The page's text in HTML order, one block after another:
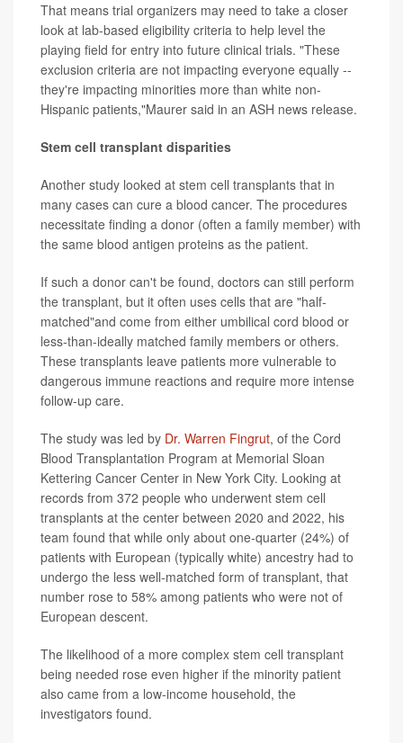
That means trial organizers may need to take a closer
look at lab-based eligibility criteria to help level the
playing field for entry into future clinical trials. "These
exclusion criteria are not impacting everyone equally --
they're impacting minorities more than white non-
Hispanic patients,"Maurer said in an ASH news release.
Stem cell transplant disparities
Another study looked at stem cell transplants that in
many cases can cure a blood cancer. The procedures
necessitate finding a donor (often a family member) with
the same blood antigen proteins as the patient.
If such a donor can't be found, doctors can still perform
the transplant, but it often uses cells that are "half-
matched"and come from either umbilical cord blood or
less-than-ideally matched family members or others.
These transplants leave patients more vulnerable to
dangerous immune reactions and require more intense
follow-up care.
The study was led by Dr. Warren Fingrut, of the Cord
Blood Transplantation Program at Memorial Sloan
Kettering Cancer Center in New York City. Looking at
records from 372 people who underwent stem cell
transplants at the center between 2020 and 2022, his
team found that while only about one-quarter (24%) of
patients with European (typically white) ancestry had to
undergo the less well-matched form of transplant, that
number rose to 58% among patients who were not of
European descent.
The likelihood of a more complex stem cell transplant
being needed rose even higher if the minority patient
also came from a low-income household, the
investigators found.